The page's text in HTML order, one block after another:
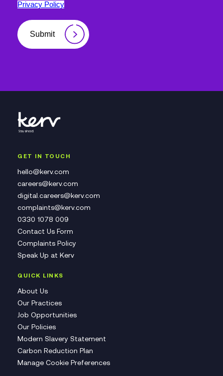
Privacy Policy
Submit
GET IN TOUCH
hello@kerv.com
careers@kerv.com
digital.careers@kerv.com
complaints@kerv.com
0330 1078 009
Contact Us Form
Complaints Policy
Speak Up at Kerv
QUICK LINKS
About Us
Our Practices
Job Opportunities
Our Policies
Modern Slavery Statement
Carbon Reduction Plan
Manage Cookie Preferences